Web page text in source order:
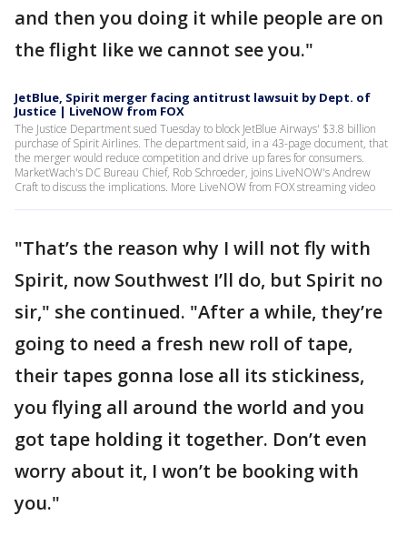
and then you doing it while people are on
the flight like we cannot see you."
JetBlue, Spirit merger facing antitrust lawsuit by Dept. of
Justice | LiveNOW from FOX
The Justice Department sued Tuesday to block JetBlue Airways' $3.8 billion
purchase of Spirit Airlines. The department said, in a 43-page document, that
the merger would reduce competition and drive up fares for consumers.
MarketWach's DC Bureau Chief, Rob Schroeder, joins LiveNOW's Andrew
Craft to discuss the implications. More LiveNOW from FOX streaming video
"That’s the reason why I will not fly with
Spirit, now Southwest I’ll do, but Spirit no
sir," she continued. "After a while, they’re
going to need a fresh new roll of tape,
their tapes gonna lose all its stickiness,
you flying all around the world and you
got tape holding it together. Don’t even
worry about it, I won’t be booking with
you."